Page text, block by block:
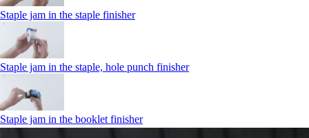
Staple jam in the staple finisher
Staple jam in the staple, hole punch finisher
Staple jam in the booklet finisher